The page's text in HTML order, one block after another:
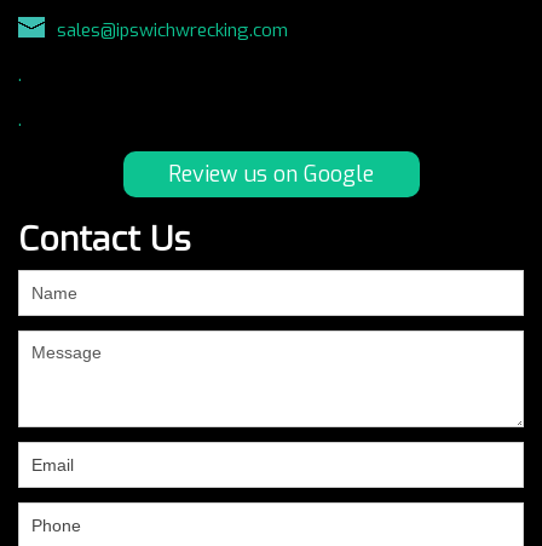
sales@ipswichwrecking.com
.
.
Review us on Google
Contact Us
are
human,
field
blank.